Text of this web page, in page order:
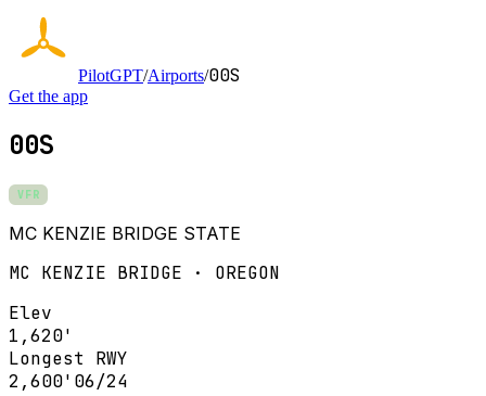
PilotGPT/Airports/00S
Get the app
00S
VFR
MC KENZIE BRIDGE STATE
MC KENZIE BRIDGE · OREGON
Elev
1,620'
Longest RWY
2,600' 06/24